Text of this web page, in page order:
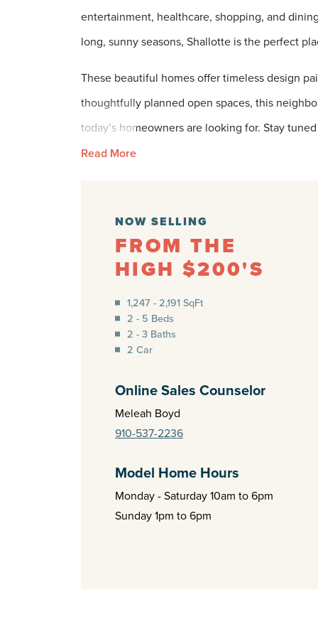
entertainment, healthcare, shopping, and
long, sunny seasons, Shallotte is the perfect
These beautiful homes offer timeless design
thoughtfully planned open spaces, this
today’s homeowners are looking for. Stay
Read More
NOW SELLING
FROM THE
HIGH $200'S
1,247 - 2,191 SqFt
2 - 5 Beds
2 - 3 Baths
2 Car
Online Sales Counselor
Meleah Boyd
910-537-2236
Model Home Hours
Monday - Saturday 10am to 6pm
Sunday 1pm to 6pm